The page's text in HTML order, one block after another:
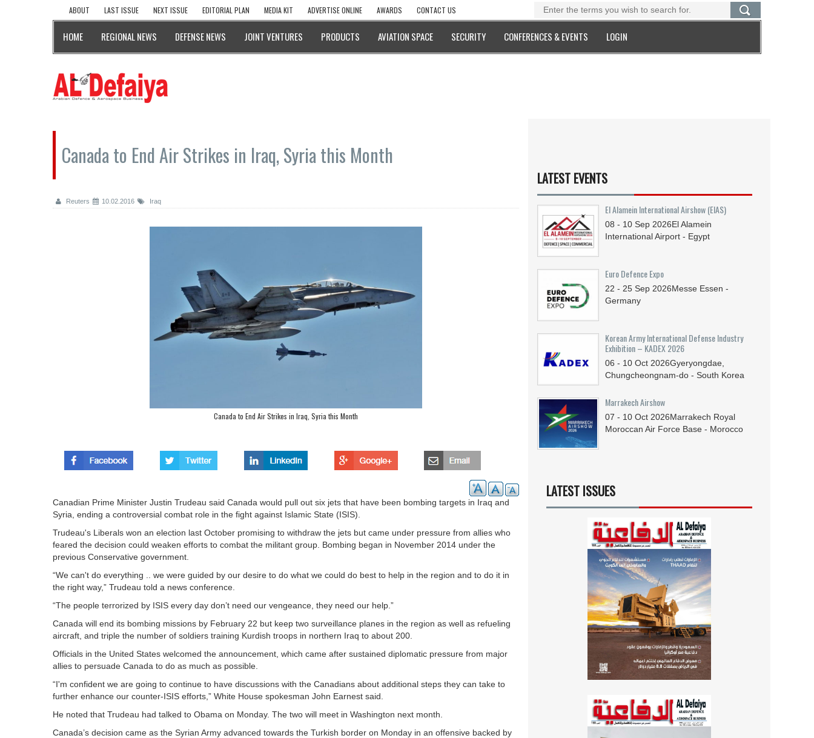
ABOUT LAST ISSUE NEXT ISSUE EDITORIAL PLAN MEDIA KIT ADVERTISE ONLINE AWARDS CONTACT US
HOME REGIONAL NEWS DEFENSE NEWS JOINT VENTURES PRODUCTS AVIATION SPACE SECURITY CONFERENCES & EVENTS LOGIN
Canada to End Air Strikes in Iraq, Syria this Month
Reuters 10.02.2016 Iraq
Canada to End Air Strikes in Iraq, Syria this Month
Canadian Prime Minister Justin Trudeau said Canada would pull out six jets that have been bombing targets in Iraq and
Syria, ending a controversial combat role in the fight against Islamic State (ISIS).
Trudeau's Liberals won an election last October promising to withdraw the jets but came under pressure from allies who
feared the decision could weaken efforts to combat the militant group. Bombing began in November 2014 under the
previous Conservative government.
“We can't do everything .. we were guided by our desire to do what we could do best to help in the region and to do it in
the right way,” Trudeau told a news conference.
“The people terrorized by ISIS every day don’t need our vengeance, they need our help.”
Canada will end its bombing missions by February 22 but keep two surveillance planes in the region as well as refueling
aircraft, and triple the number of soldiers training Kurdish troops in northern Iraq to about 200.
Officials in the United States welcomed the announcement, which came after sustained diplomatic pressure from major
allies to persuade Canada to do as much as possible.
“I'm confident we are going to continue to have discussions with the Canadians about additional steps they can take to
further enhance our counter-ISIS efforts,” White House spokesman John Earnest said.
He noted that Trudeau had talked to Obama on Monday. The two will meet in Washington next month.
Canada’s decision came as the Syrian Army advanced towards the Turkish border on Monday in an offensive backed by
LATEST EVENTS
El Alamein International Airshow (EIAS)
08 - 10 Sep 2026El Alamein
International Airport - Egypt
Euro Defence Expo
22 - 25 Sep 2026Messe Essen -
Germany
Korean Army International Defense Industry
Exhibition – KADEX 2026
06 - 10 Oct 2026Gyeryongdae,
Chungcheongnam-do - South Korea
Marrakech Airshow
07 - 10 Oct 2026Marrakech Royal
Moroccan Air Force Base - Morocco
LATEST ISSUES